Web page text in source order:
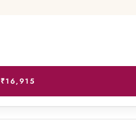
₹16,915